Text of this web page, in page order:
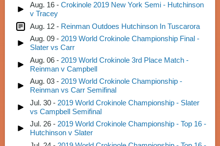
Aug. 16 - Crokinole 2019 New York Semi - Hutchinson
v Tracey
Aug. 12 - Reinman Outdoes Hutchinson In Tuscarora
Aug. 09 - 2019 World Crokinole Championship Final -
Slater vs Carr
Aug. 06 - 2019 World Crokinole 3rd Place Match -
Reinman v Campbell
Aug. 03 - 2019 World Crokinole Championship -
Reinman vs Carr Semifinal
Jul. 30 - 2019 World Crokinole Championship - Slater
vs Campbell Semifinal
Jul. 26 - 2019 World Crokinole Championship - Top 16 -
Hutchinson v Slater